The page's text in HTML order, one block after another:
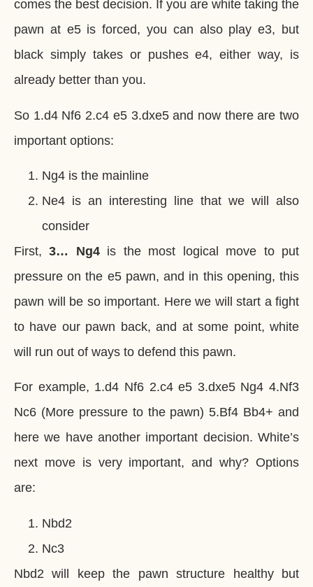
comes the best decision. If you are white taking the
pawn at e5 is forced, you can also play e3, but
black simply takes or pushes e4, either way, is
already better than you.
So 1.d4 Nf6 2.c4 e5 3.dxe5 and now there are two
important options:
Ng4 is the mainline
Ne4 is an interesting line that we will also
consider
First,3… Ng4is the most logical move to put
pressure on the e5 pawn, and in this opening, this
pawn will be so important. Here we will start a fight
to have our pawn back, and at some point, white
will run out of ways to defend this pawn.
For example, 1.d4 Nf6 2.c4 e5 3.dxe5 Ng4 4.Nf3
Nc6 (More pressure to the pawn) 5.Bf4 Bb4+ and
here we have another important decision. White’s
next move is very important, and why? Options
are:
Nbd2
Nc3
Nbd2 will keep the pawn structure healthy but